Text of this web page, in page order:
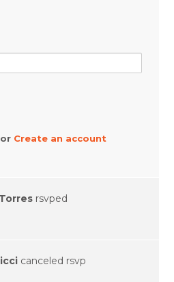
or Create an account
rsvped
canceled rsvp